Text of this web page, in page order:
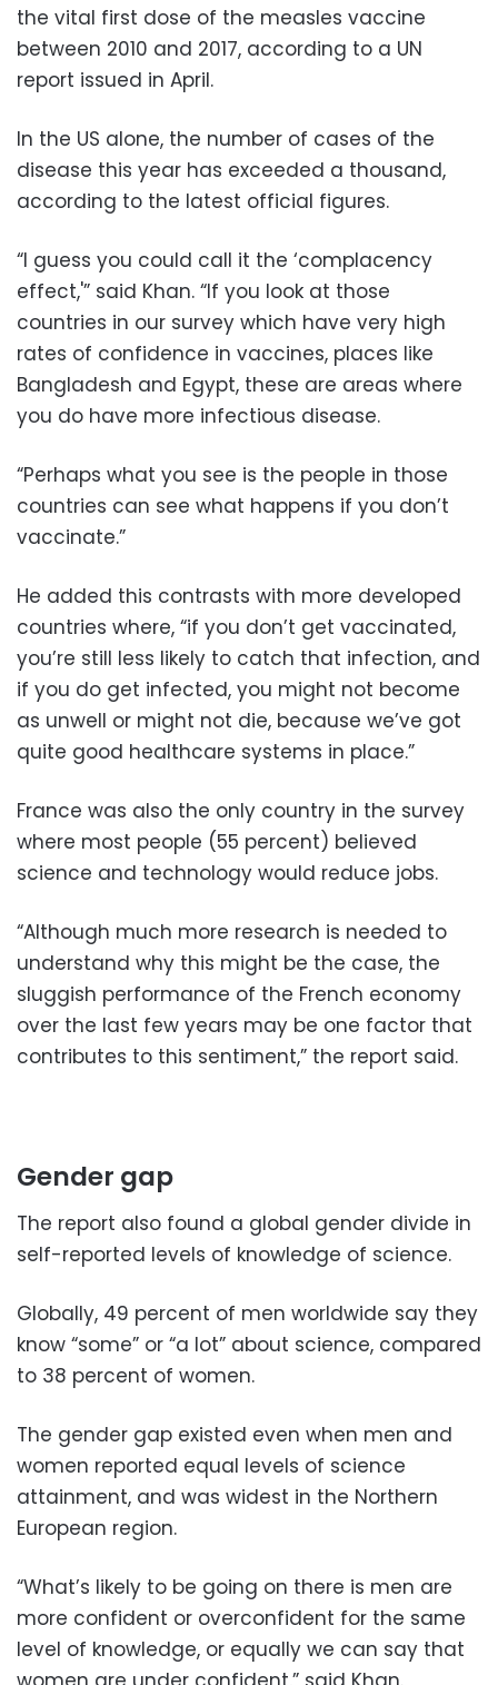
the vital first dose of the measles vaccine
between 2010 and 2017, according to a UN
report issued in April.
In the US alone, the number of cases of the
disease this year has exceeded a thousand,
according to the latest official figures.
“I guess you could call it the ‘complacency
effect,'” said Khan. “If you look at those
countries in our survey which have very high
rates of confidence in vaccines, places like
Bangladesh and Egypt, these are areas where
you do have more infectious disease.
“Perhaps what you see is the people in those
countries can see what happens if you don’t
vaccinate.”
He added this contrasts with more developed
countries where, “if you don’t get vaccinated,
you’re still less likely to catch that infection, and
if you do get infected, you might not become
as unwell or might not die, because we’ve got
quite good healthcare systems in place.”
France was also the only country in the survey
where most people (55 percent) believed
science and technology would reduce jobs.
“Although much more research is needed to
understand why this might be the case, the
sluggish performance of the French economy
over the last few years may be one factor that
contributes to this sentiment,” the report said.
Gender gap
The report also found a global gender divide in
self-reported levels of knowledge of science.
Globally, 49 percent of men worldwide say they
know “some” or “a lot” about science, compared
to 38 percent of women.
The gender gap existed even when men and
women reported equal levels of science
attainment, and was widest in the Northern
European region.
“What’s likely to be going on there is men are
more confident or overconfident for the same
level of knowledge, or equally we can say that